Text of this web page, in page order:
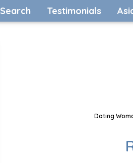
Search Testimonials
Dating